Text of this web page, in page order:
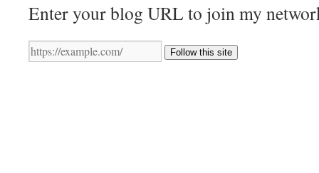
Enter your blog URL to join my
Follow this site